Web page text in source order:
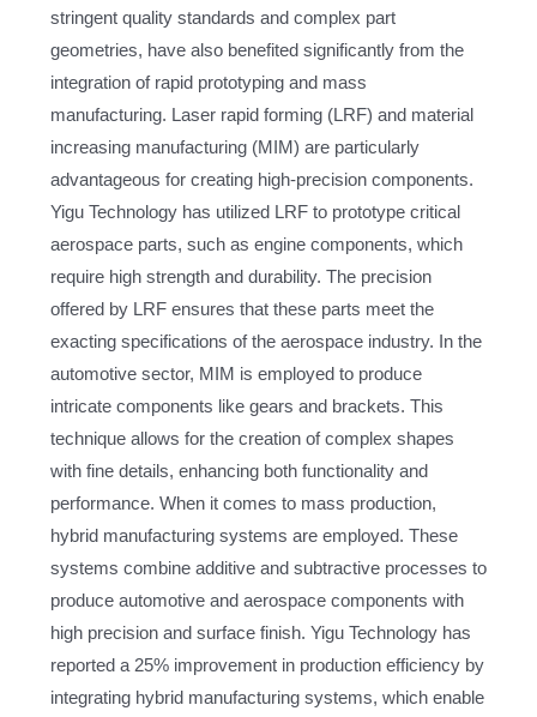
stringent quality standards and complex part
geometries, have also benefited significantly from the
integration of rapid prototyping and mass
manufacturing. Laser rapid forming (LRF) and material
increasing manufacturing (MIM) are particularly
advantageous for creating high-precision components.
Yigu Technology has utilized LRF to prototype critical
aerospace parts, such as engine components, which
require high strength and durability. The precision
offered by LRF ensures that these parts meet the
exacting specifications of the aerospace industry. In the
automotive sector, MIM is employed to produce
intricate components like gears and brackets. This
technique allows for the creation of complex shapes
with fine details, enhancing both functionality and
performance. When it comes to mass production,
hybrid manufacturing systems are employed. These
systems combine additive and subtractive processes to
produce automotive and aerospace components with
high precision and surface finish. Yigu Technology has
reported a 25% improvement in production efficiency by
integrating hybrid manufacturing systems, which enable